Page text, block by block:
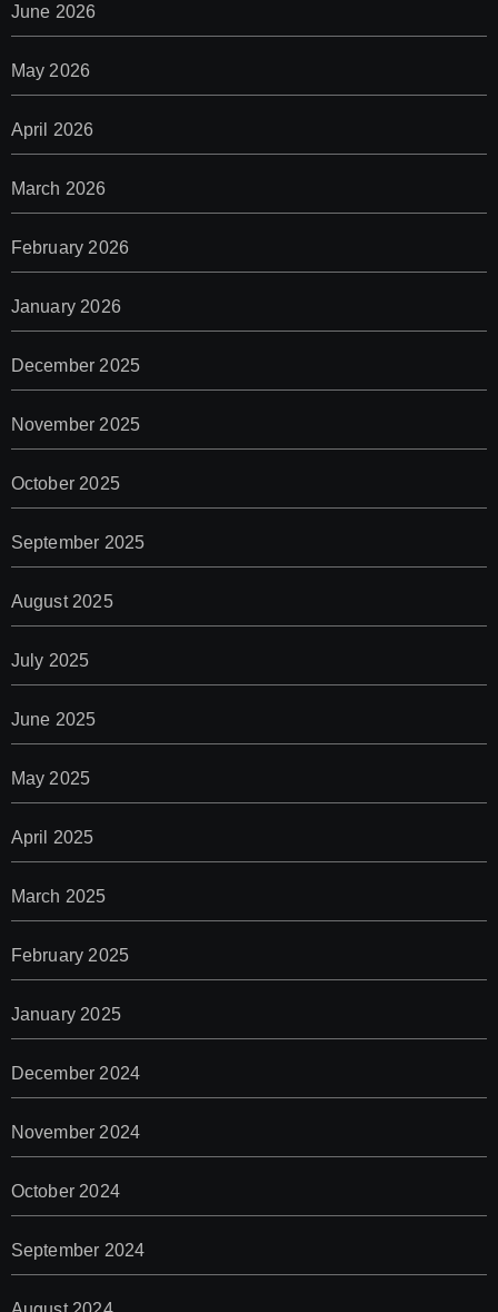
June 2026
May 2026
April 2026
March 2026
February 2026
January 2026
December 2025
November 2025
October 2025
September 2025
August 2025
July 2025
June 2025
May 2025
April 2025
March 2025
February 2025
January 2025
December 2024
November 2024
October 2024
September 2024